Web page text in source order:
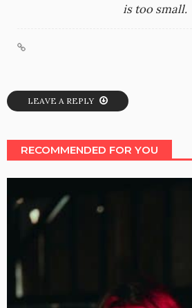
is too small.
LEAVE A REPLY
RECOMMENDED FOR YOU